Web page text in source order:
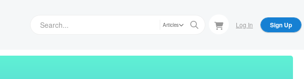
Articles Log In Sign Up